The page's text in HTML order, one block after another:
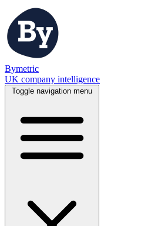
Bymetric
UK company intelligence
Toggle navigation menu